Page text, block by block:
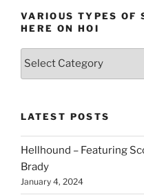
VARIOUS TYPES OF
HERE ON HOI
Various
you
can
find
here
on
LATEST POSTS
Hellhound – Featuring
Brady
January 4, 2024